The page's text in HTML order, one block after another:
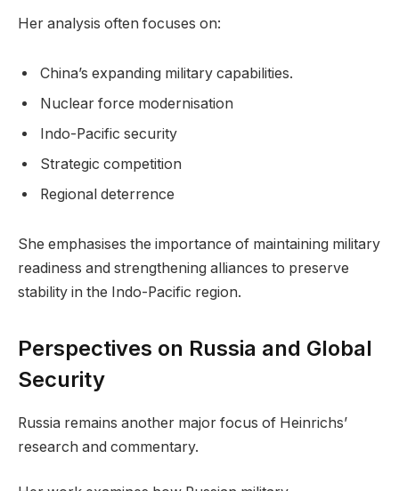
Her analysis often focuses on:
China’s expanding military capabilities.
Nuclear force modernisation
Indo-Pacific security
Strategic competition
Regional deterrence
She emphasises the importance of maintaining military
readiness and strengthening alliances to preserve
stability in the Indo-Pacific region.
Perspectives on Russia and Global
Security
Russia remains another major focus of Heinrichs’
research and commentary.